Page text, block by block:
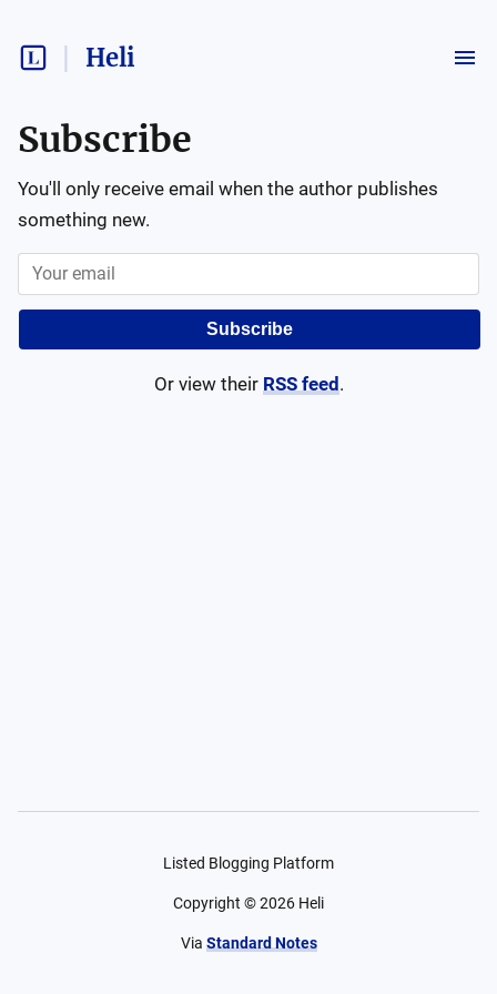
Heli
Subscribe
You'll only receive email when the author publishes
something new.
Subscribe
Or view their RSS feed .
Listed Blogging Platform
Copyright ©2026 Heli
Via Standard Notes